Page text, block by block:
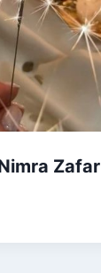
Zafar